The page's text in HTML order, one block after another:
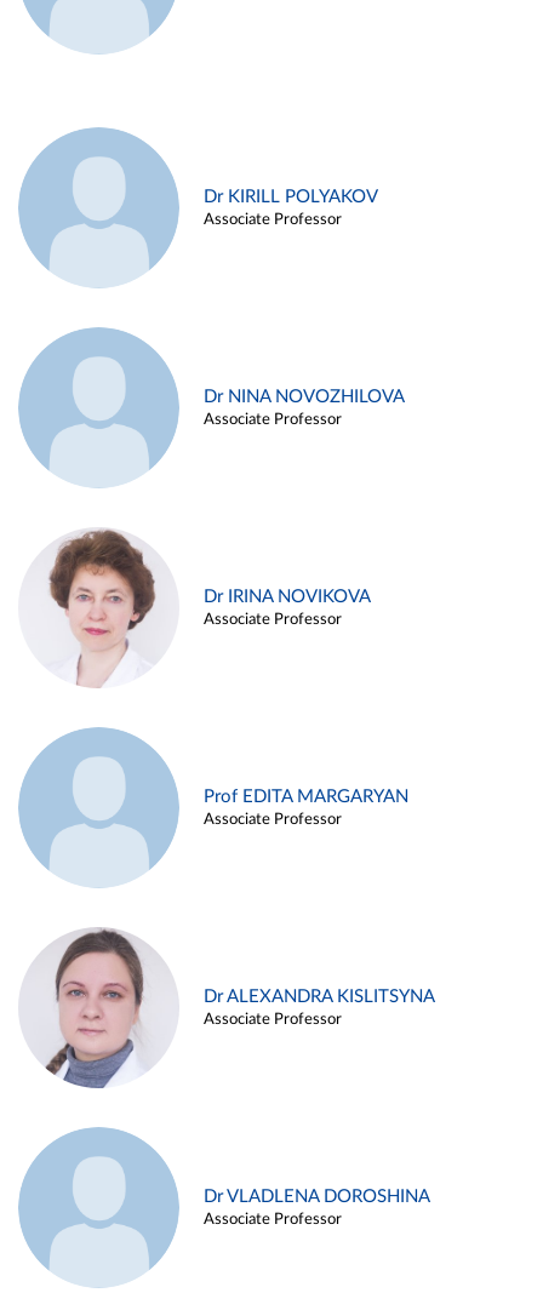
Dr KIRILL POLYAKOV
Associate Professor
Dr NINA NOVOZHILOVA
Associate Professor
Dr IRINA NOVIKOVA
Associate Professor
Prof EDITA MARGARYAN
Associate Professor
Dr ALEXANDRA KISLITSYNA
Associate Professor
Dr VLADLENA DOROSHINA
Associate Professor